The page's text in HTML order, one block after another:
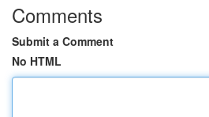
Comments
Submit a Comment
No HTML